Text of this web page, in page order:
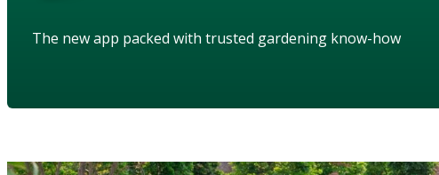
The new app packed with trusted gardening know-how